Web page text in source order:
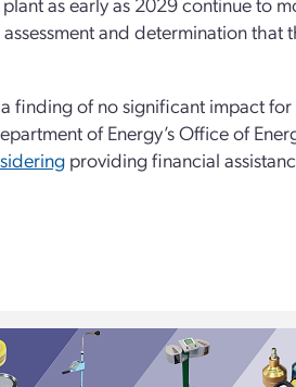
and determination that
finding of no significant impact for
of Energy’s Office of
providing financial